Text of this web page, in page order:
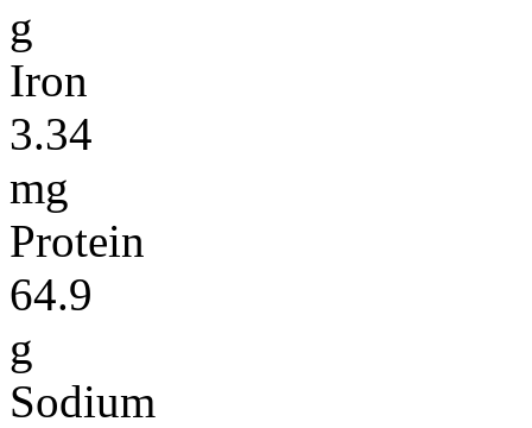
g
Iron
3.34
mg
Protein
64.9
g
Sodium